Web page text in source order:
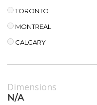
TORONTO
MONTREAL
CALGARY
Dimensions
N/A